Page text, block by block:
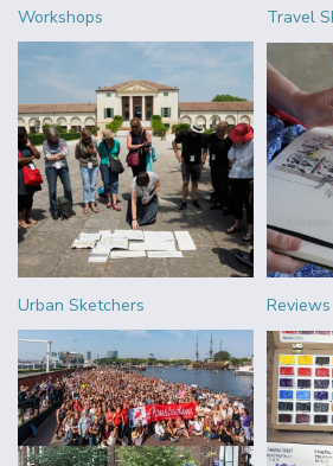
Workshops Travel
Urban Sketchers Reviews